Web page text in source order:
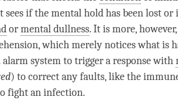
sees if themental holdhas been lost or
ormental dullness. It is more,
, which merely notices what is
alarm system to trigger a response with
) to correct any faults, like the
fight an infection.